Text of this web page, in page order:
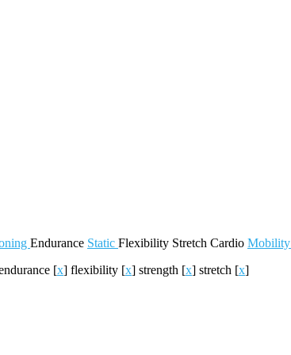
Endurance Static Flexibility Stretch Cardio Mobility
[x] flexibility [x] strength [x] stretch [x]